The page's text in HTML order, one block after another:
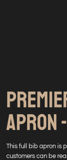
APRON
This full bib apron is
customers can be